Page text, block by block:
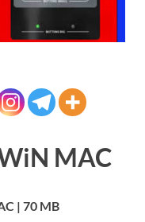
MAC
| 70 MB